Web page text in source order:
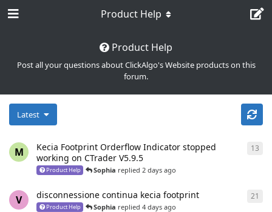
Product Help
Post all your questions about ClickAlgo's Website products on this
forum.
Product Help
Latest
M
Kecia Footprint Orderflow Indicator stopped
working on CTrader V5.9.5
Product Help Sophia replied2 days ago
13
V disconnessione continua kecia footprint
Product Help Sophia replied4 days ago
21